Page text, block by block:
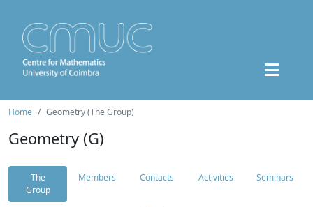
Home Geometry (The Group)
Geometry (G)
The
Group
Members Contacts Activities Seminars